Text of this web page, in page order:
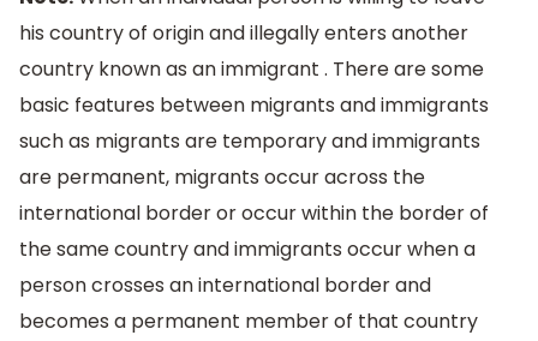
his country of origin and illegally enters another
country known as an immigrant . There are some
basic features between migrants and immigrants
such as migrants are temporary and immigrants
are permanent, migrants occur across the
international border or occur within the border of
the same country and immigrants occur when a
person crosses an international border and
becomes a permanent member of that country